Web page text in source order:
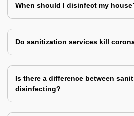
When should I disinfect my
Do sanitization services kill
Is there a difference between
disinfecting?